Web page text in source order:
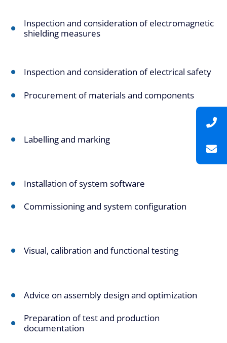
Inspection and consideration of electromagnetic
shielding measures
Inspection and consideration of electrical safety
Procurement of materials and components
Labelling and marking
Installation of system software
Commissioning and system configuration
Visual, calibration and functional testing
Advice on assembly design and optimization
Preparation of test and production
documentation